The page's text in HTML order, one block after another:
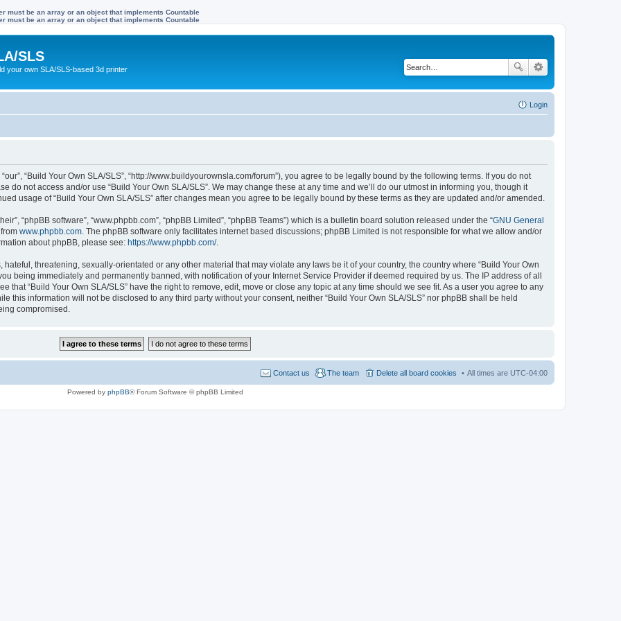
must be an array or an object that implements Countable
must be an array or an object that implements Countable
SLS
your own SLA/SLS-based 3d printer
Login
“Build Your Own SLA/SLS”, “http://www.buildyourownsla.com/forum”), you agree to be legally bound by the following terms. If you do not
do not access and/or use “Build Your Own SLA/SLS”. We may change these at any time and we’ll do our utmost in informing you, though it
usage of “Build Your Own SLA/SLS” after changes mean you agree to be legally bound by these terms as they are updated and/or amended.
“phpBB software”, “www.phpbb.com”, “phpBB Limited”, “phpBB Teams”) which is a bulletin board solution released under the “GNU General
www.phpbb.com . The phpBB software only facilitates internet based discussions; phpBB Limited is not responsible for what we allow and/or
about phpBB, please see: https://www.phpbb.com/.
threatening, sexually-orientated or any other material that may violate any laws be it of your country, the country where “Build Your Own
being immediately and permanently banned, with notification of your Internet Service Provider if deemed required by us. The IP address of all
that “Build Your Own SLA/SLS” have the right to remove, edit, move or close any topic at any time should we see fit. As a user you agree to any
this information will not be disclosed to any third party without your consent, neither “Build Your Own SLA/SLS” nor phpBB shall be held
compromised.
All times are UTC-04:00
Delete all board cookies
The team
Contact us
Powered by phpBB® Forum Software © phpBB Limited